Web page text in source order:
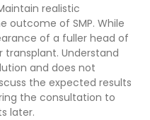
realistic
outcome of SMP. While
of a fuller head of
transplant. Understand
and does not
the expected results
the consultation to
later.